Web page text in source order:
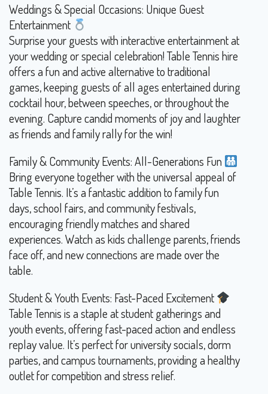
Weddings & Special Occasions: Unique Guest
Entertainment
Surprise your guests with interactive entertainment at
your wedding or special celebration! Table Tennis hire
offers a fun and active alternative to traditional
games, keeping guests of all ages entertained during
cocktail hour, between speeches, or throughout the
evening. Capture candid moments of joy and laughter
as friends and family rally for the win!
Family & Community Events: All-Generations Fun
Bring everyone together with the universal appeal of
Table Tennis. It’s a fantastic addition to family fun
days, school fairs, and community festivals,
encouraging friendly matches and shared
experiences. Watch as kids challenge parents, friends
face off, and new connections are made over the
table.
Student & Youth Events: Fast-Paced Excitement
Table Tennis is a staple at student gatherings and
youth events, offering fast-paced action and endless
replay value. It’s perfect for university socials, dorm
parties, and campus tournaments, providing a healthy
outlet for competition and stress relief.